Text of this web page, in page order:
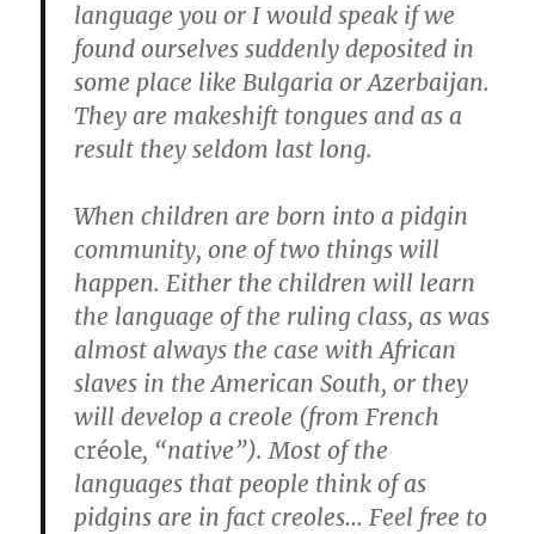
language you or I would speak if we
found ourselves suddenly deposited in
some place like Bulgaria or Azerbaijan.
They are makeshift tongues and as a
result they seldom last long.
When children are born into a pidgin
community, one of two things will
happen. Either the children will learn
the language of the ruling class, as was
almost always the case with African
slaves in the American South, or they
will develop a creole (from French
créole, “native”). Most of the
languages that people think of as
pidgins are in fact creoles… Feel free to